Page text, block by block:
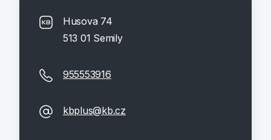
Husova 74
513 01 Semily
955553916
kbplus@kb.cz